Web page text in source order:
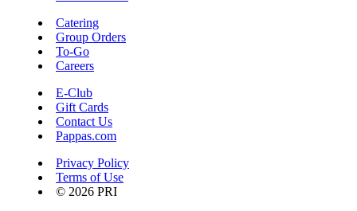
Catering
Group Orders
To-Go
Careers
E-Club
Gift Cards
Contact Us
Pappas.com
Privacy Policy
Terms of Use
© 2026 PRI